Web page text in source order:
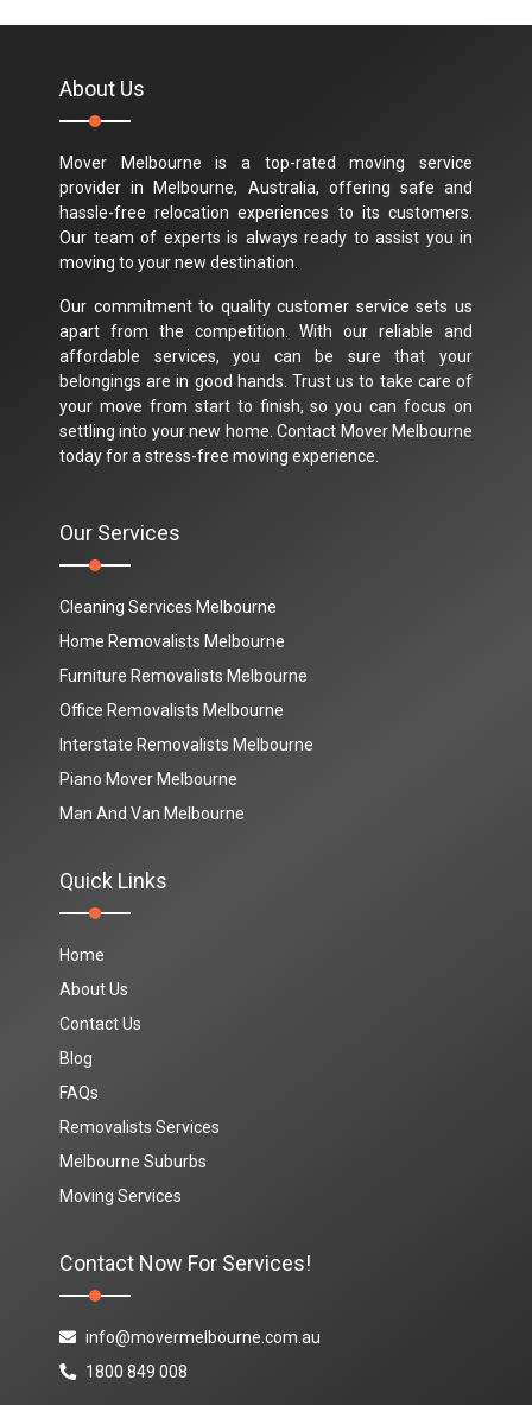
About Us
Mover Melbourne is a top-rated moving service
provider in Melbourne, Australia, offering safe and
hassle-free relocation experiences to its customers.
Our team of experts is always ready to assist you in
moving to your new destination.
Our commitment to quality customer service sets us
apart from the competition. With our reliable and
affordable services, you can be sure that your
belongings are in good hands. Trust us to take care of
your move from start to finish, so you can focus on
settling into your new home. Contact Mover Melbourne
today for a stress-free moving experience.
Our Services
Cleaning Services Melbourne
Home Removalists Melbourne
Furniture Removalists Melbourne
Office Removalists Melbourne
Interstate Removalists Melbourne
Piano Mover Melbourne
Man And Van Melbourne
Quick Links
Home
About Us
Contact Us
Blog
FAQs
Removalists Services
Melbourne Suburbs
Moving Services
Contact Now For Services!
info@movermelbourne.com.au
1800 849 008